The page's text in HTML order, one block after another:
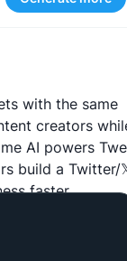
with the same
creators
AI powers
build a Twitter/
faster.